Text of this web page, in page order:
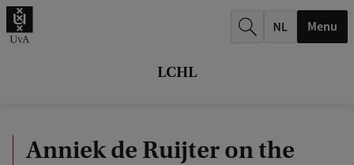
LCHL
.
Menu
Anniek de Ruijter on the